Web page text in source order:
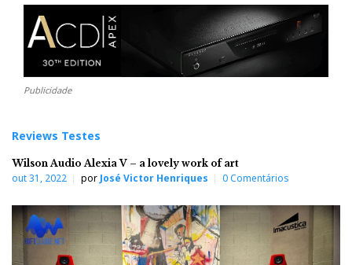
Publicidade
Reviews Testes
Wilson Audio Alexia V – a lovely work of art
out 31, 2022 por José Victor Henriques 0 Comentários